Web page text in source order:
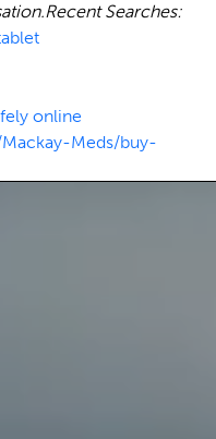
Recent Searches:
online
Meds/buy-